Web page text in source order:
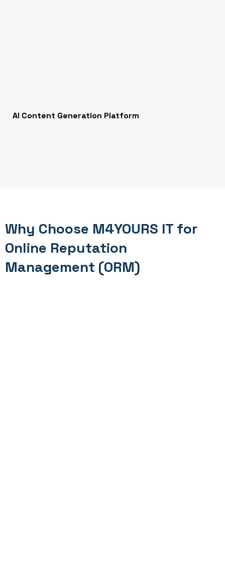
AI Content Generation Platform
Why Choose M4YOURS IT for
Online Reputation
Management (ORM)